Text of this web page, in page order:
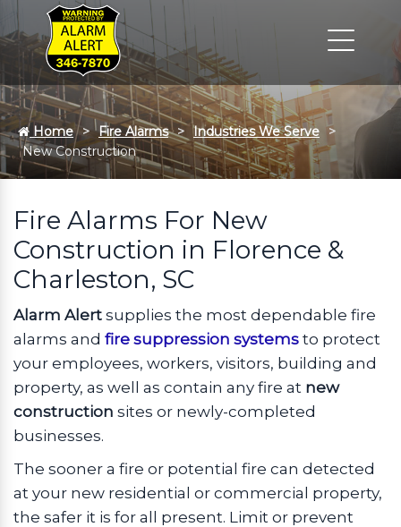
Home Fire Alarms
Industries We Serve
New Construction
Fire Alarms For New
Construction in Florence &
Charleston, SC
Alarm Alert supplies the most dependable fire
alarms and fire suppression systems to protect
your employees, workers, visitors, building and
property, as well as contain any fire at new
construction sites or newly-completed
businesses.
The sooner a fire or potential fire can detected
at your new residential or commercial property,
the safer it is for all present. Limit or prevent